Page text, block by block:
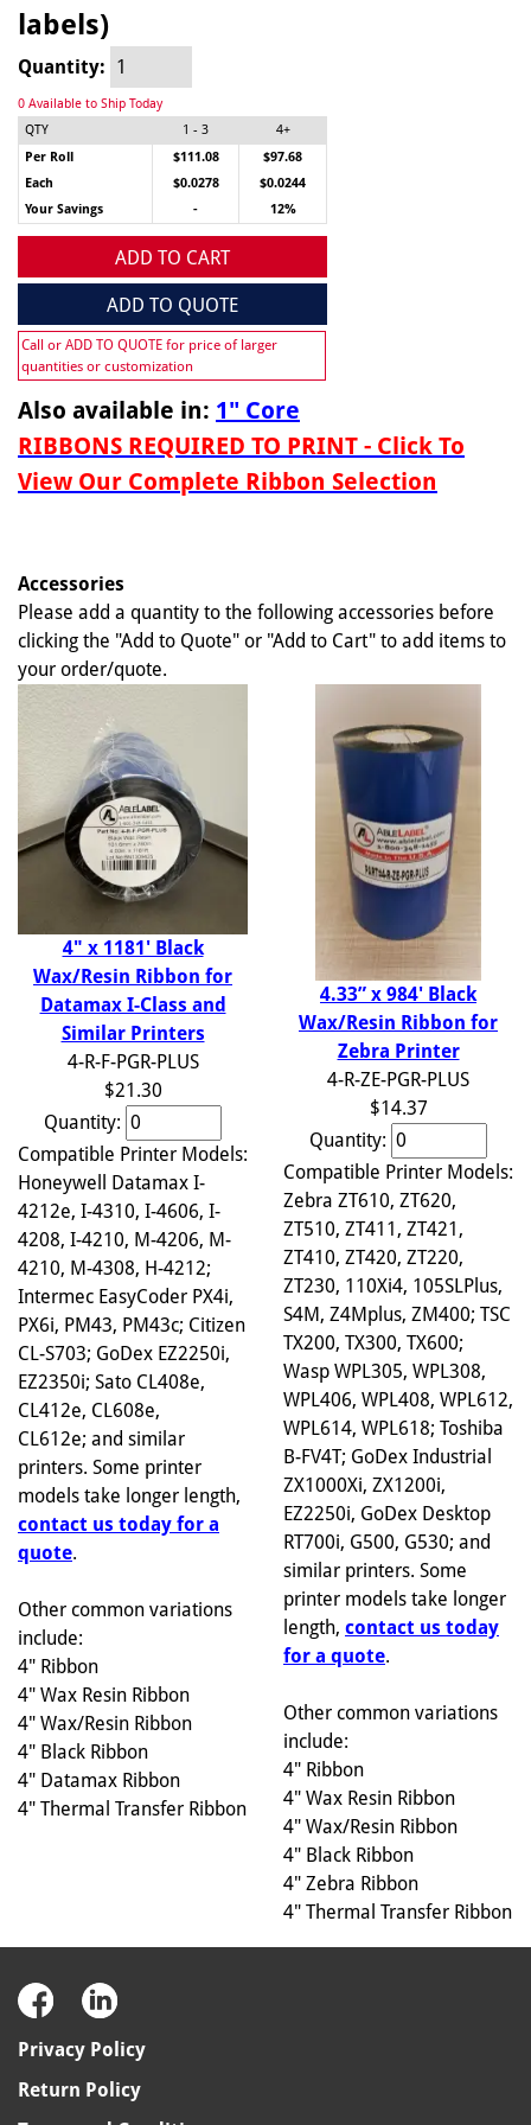
labels)
Quantity:
0 Available to Ship Today
QTY
1 - 3
4+
Per Roll
$111.08
$97.68
Each
$0.0278
$0.0244
Your Savings
- 12%
ADD TO CART
ADD TO QUOTE
Call or ADD TO QUOTE for price of larger
quantities or customization
Also available in: 1" Core
RIBBONS REQUIRED TO PRINT - Click To
View Our Complete Ribbon Selection
Accessories
Please add a quantity to the following accessories before
clicking the "Add to Quote" or "Add to Cart" to add items to
your order/quote.
4" x 1181' Black
Wax/Resin Ribbon for
Datamax I-Class and
Similar Printers
4-R-F-PGR-PLUS
$21.30
Quantity:
Compatible Printer Models:
Honeywell Datamax I-
4212e, I-4310, I-4606, I-
4208, I-4210, M-4206, M-
4210, M-4308, H-4212;
Intermec EasyCoder PX4i,
PX6i, PM43, PM43c; Citizen
CL-S703; GoDex EZ2250i,
EZ2350i; Sato CL408e,
CL412e, CL608e,
CL612e; and similar
printers. Some printer
models take longer length,
contact us today for a
quote.
Other common variations
include:
4" Ribbon
4" Wax Resin Ribbon
4" Wax/Resin Ribbon
4" Black Ribbon
4" Datamax Ribbon
4" Thermal Transfer Ribbon
4.33” x 984' Black
Wax/Resin Ribbon for
Zebra Printer
4-R-ZE-PGR-PLUS
$14.37
Quantity:
Compatible Printer Models:
Zebra ZT610, ZT620,
ZT510, ZT411, ZT421,
ZT410, ZT420, ZT220,
ZT230, 110Xi4, 105SLPlus,
S4M, Z4Mplus, ZM400; TSC
TX200, TX300, TX600;
Wasp WPL305, WPL308,
WPL406, WPL408, WPL612,
WPL614, WPL618; Toshiba
B-FV4T; GoDex Industrial
ZX1000Xi, ZX1200i,
EZ2250i, GoDex Desktop
RT700i, G500, G530; and
similar printers. Some
printer models take longer
length, contact us today
for a quote.
Other common variations
include:
4" Ribbon
4" Wax Resin Ribbon
4" Wax/Resin Ribbon
4" Black Ribbon
4" Zebra Ribbon
4" Thermal Transfer Ribbon
Privacy Policy
Return Policy